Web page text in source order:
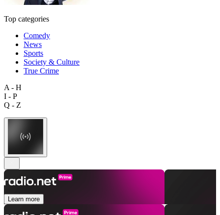
Top categories
Comedy
News
Sports
Society & Culture
True Crime
A - H
I - P
Q - Z
Learn more